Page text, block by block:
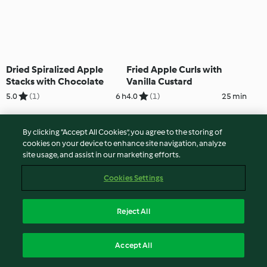
Dried Spiralized Apple
Stacks with Chocolate
5.0 (1) 6 h
Fried Apple Curls with
Vanilla Custard
4.0 (1) 25 min
Pear Twists on Chocolate
Custard
Rich Chocolate Tart with
Pear Curls
By clicking “Accept All Cookies”, you agree to the storing of
cookies on your device to enhance site navigation, analyze
site usage, and assist in our marketing efforts.
Cookies Settings
Reject All
Accept All